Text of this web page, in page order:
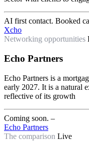
AI first contact. Booked
Xcho
Networking opportunities
Echo Partners
Echo Partners is a
early 2027. It is a natural
reflective of its growth
Coming soon. –
Echo Partners
The comparison Live